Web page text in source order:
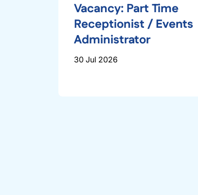
Vacancy: Part Time
Receptionist / Events
Administrator
30 Jul 2026